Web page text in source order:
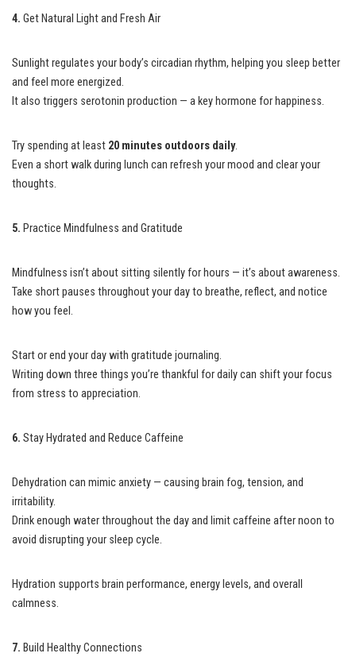
4. Get Natural Light and Fresh Air
Sunlight regulates your body’s circadian rhythm, helping you sleep better
and feel more energized.
It also triggers serotonin production — a key hormone for happiness.
Try spending at least 20 minutes outdoors daily.
Even a short walk during lunch can refresh your mood and clear your
thoughts.
5. Practice Mindfulness and Gratitude
Mindfulness isn’t about sitting silently for hours — it’s about awareness.
Take short pauses throughout your day to breathe, reflect, and notice
how you feel.
Start or end your day with gratitude journaling.
Writing down three things you’re thankful for daily can shift your focus
from stress to appreciation.
6. Stay Hydrated and Reduce Caffeine
Dehydration can mimic anxiety — causing brain fog, tension, and
irritability.
Drink enough water throughout the day and limit caffeine after noon to
avoid disrupting your sleep cycle.
Hydration supports brain performance, energy levels, and overall
calmness.
7. Build Healthy Connections